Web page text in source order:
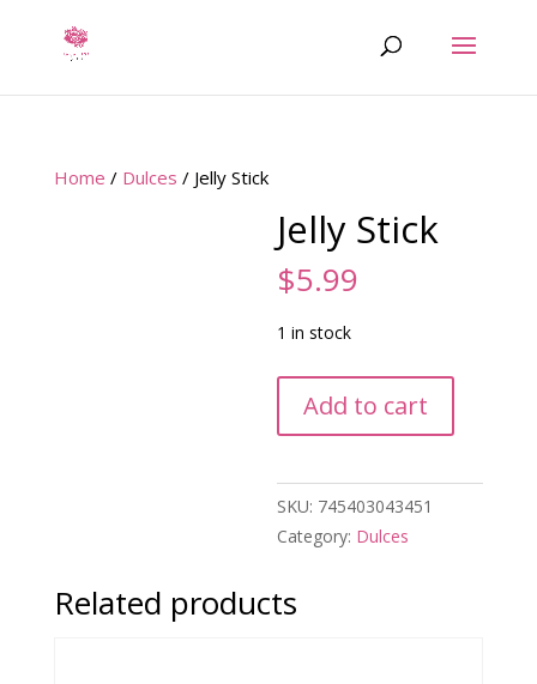
Home / Dulces / Jelly Stick
Jelly Stick
$5.99
1 in stock
StickAdd to cart
SKU: 745403043451
Category: Dulces
Related products